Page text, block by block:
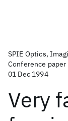
SPIE Optics,
Conference paper
01 Dec 1994
Very